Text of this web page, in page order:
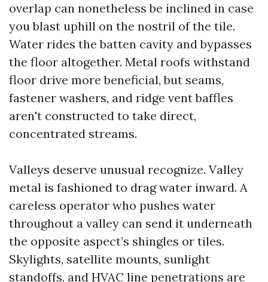
overlap can nonetheless be inclined in case
you blast uphill on the nostril of the tile.
Water rides the batten cavity and bypasses
the floor altogether. Metal roofs withstand
floor drive more beneficial, but seams,
fastener washers, and ridge vent baffles
aren't constructed to take direct,
concentrated streams.
Valleys deserve unusual recognize. Valley
metal is fashioned to drag water inward. A
careless operator who pushes water
throughout a valley can send it underneath
the opposite aspect’s shingles or tiles.
Skylights, satellite mounts, sunlight
standoffs, and HVAC line penetrations are